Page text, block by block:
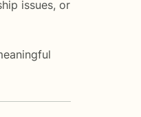
issues, or